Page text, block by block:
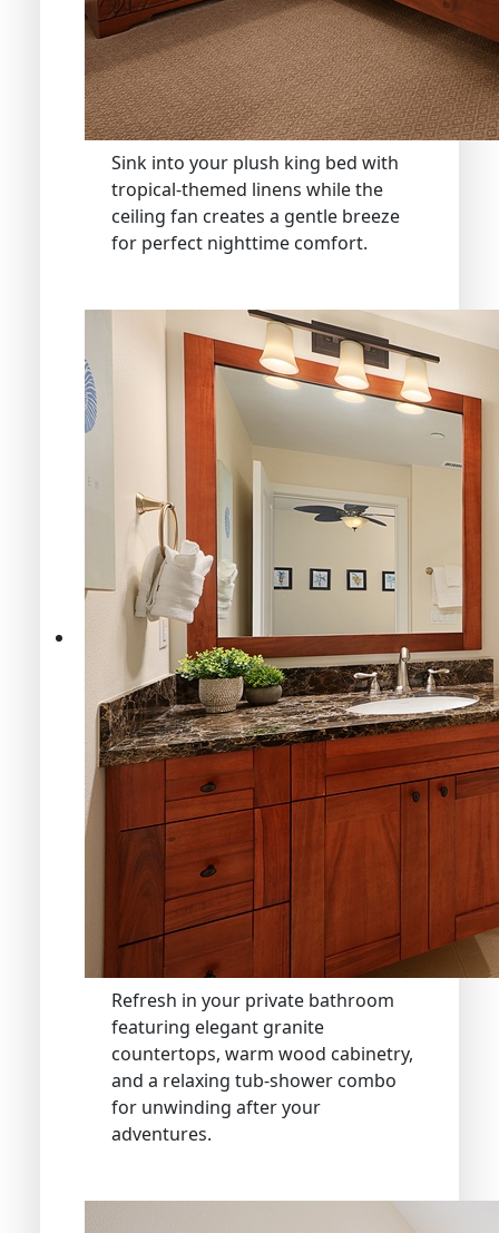
Sink into your plush king bed with
tropical-themed linens while the
ceiling fan creates a gentle breeze
for perfect nighttime comfort.
Refresh in your private bathroom
featuring elegant granite
countertops, warm wood cabinetry,
and a relaxing tub-shower combo
for unwinding after your
adventures.